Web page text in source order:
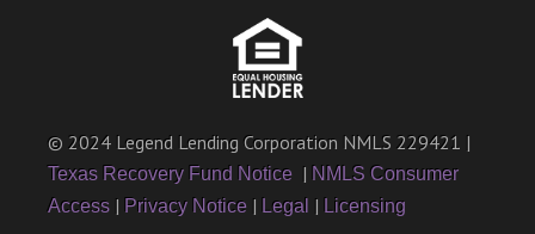
© 2024 Legend Lending Corporation NMLS 229421 |
Texas Recovery Fund Notice | NMLS Consumer
Access | Privacy Notice | Legal | Licensing